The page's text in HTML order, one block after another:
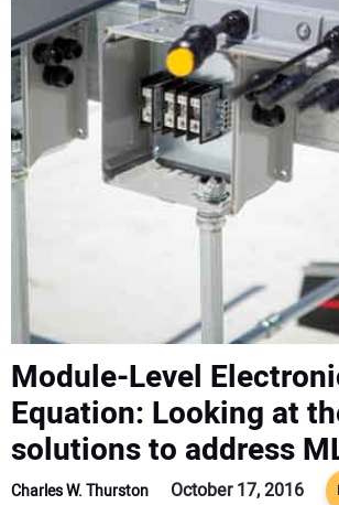
CONTACT US
Module-Level
Equation: Looking at
solutions to address
Charles W. Thurston October 17, 2016